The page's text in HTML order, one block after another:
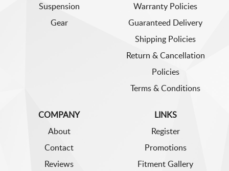
Suspension
Gear
Warranty Policies
Guaranteed Delivery
Shipping Policies
Return & Cancellation
Policies
Terms & Conditions
COMPANY
About
Contact
Reviews
LINKS
Register
Promotions
Fitment Gallery